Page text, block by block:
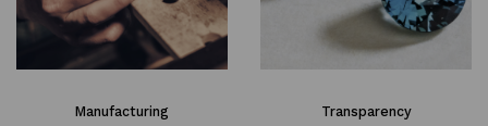
Manufacturing Transparency